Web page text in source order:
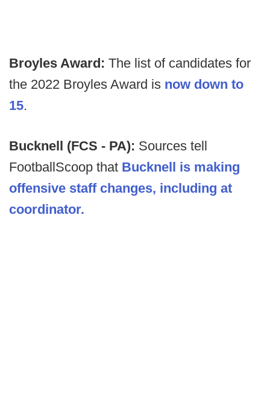
Broyles Award: The list of candidates for
the 2022 Broyles Award is now down to
15.
Bucknell (FCS - PA): Sources tell
FootballScoop that Bucknell is making
offensive staff changes, including at
coordinator.